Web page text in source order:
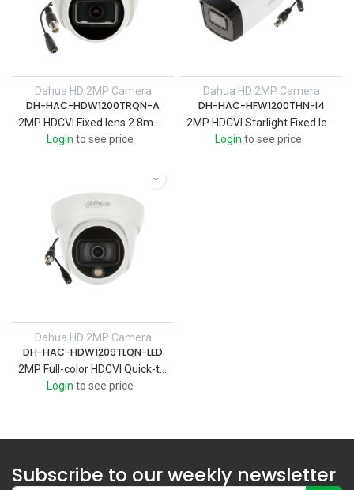
Dahua HD 2MP Camera
DH-HAC-HDW1200TRQN-A
2MP HDCVI Fixed lens 2.8mm IR 25 M , Eyeball Quick-toinstall Camera plastic case with audio
Login to see price
Dahua HD 2MP Camera
DH-HAC-HFW1200THN-I4
2MP HDCVI Starlight Fixed lens 3.6 IR 40 M ,Bullet Camera Metal Case
Login to see price
Dahua HD 2MP Camera
DH-HAC-HDW1209TLQN-LED
2MP Full-color HDCVI Quick-to-install Eyeball Camera
Login to see price
Subscribe to our weekly newsletter